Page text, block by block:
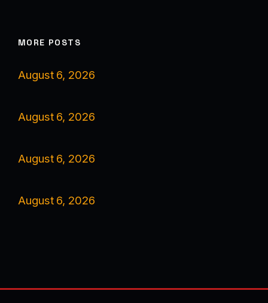
MORE POSTS
August 6, 2026
August 6, 2026
August 6, 2026
August 6, 2026